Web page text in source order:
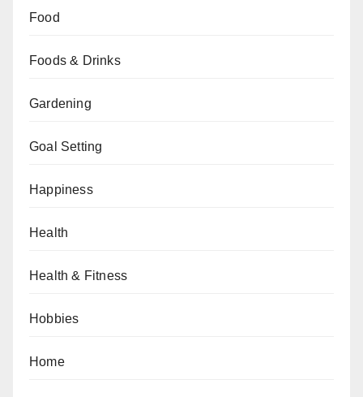
Food
Foods & Drinks
Gardening
Goal Setting
Happiness
Health
Health & Fitness
Hobbies
Home